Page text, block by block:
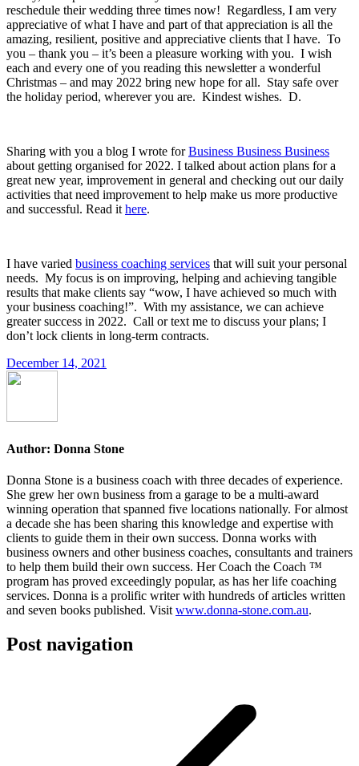
reschedule their wedding three times now! Regardless, I am very
appreciative of what I have and part of that appreciation is all the
amazing, resilient, positive and appreciative clients that I have. To
you – thank you – it’s been a pleasure working with you. I wish
each and every one of you reading this newsletter a wonderful
Christmas – and may 2022 bring new hope for all. Stay safe over
the holiday period, wherever you are. Kindest wishes. D.
Sharing with you a blog I wrote forBusiness Business Business
about getting organised for 2022. I talked about action plans for a
great new year, improvement in general and checking out our daily
activities that need improvement to help make us more productive
and successful. Read it here.
I have varied business coaching services that will suit your personal
needs. My focus is on improving, helping and achieving tangible
results that make clients say “wow, I have achieved so much with
your business coaching!”. With my assistance, we can achieve
greater success in 2022. Call or text me to discuss your plans; I
don’t lock clients in long-term contracts.
December 14, 2021
Author: Donna Stone
Donna Stone is a business coach with three decades of experience.
She grew her own business from a garage to be a multi-award
winning operation that spanned five locations nationally. For almost
a decade she has been sharing this knowledge and expertise with
clients to guide them in their own success. Donna works with
business owners and other business coaches, consultants and trainers
to help them build their own success. Her Coach the Coach ™
program has proved exceedingly popular, as has her life coaching
services. Donna is a prolific writer with hundreds of articles written
and seven books published. Visitwww.donna-stone.com.au.
Post navigation